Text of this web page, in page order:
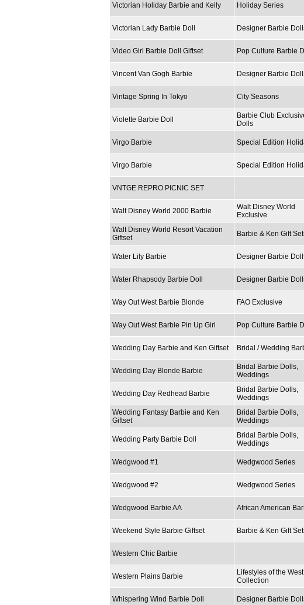
Victorian Holiday Barbie and Kelly Holiday Series
Victorian Lady Barbie Doll Designer Barbie
Video Girl Barbie Doll Giftset Pop Culture Barbie
Vincent Van Gogh Barbie Designer Barbie
Vintage Spring In Tokyo City Seasons
Violette Barbie Doll
Barbie Club
Dolls
Virgo Barbie Special Edition
Virgo Barbie Special Edition
VNTGE REPRO PICNIC SET
Walt Disney World 2000 Barbie
Walt Disney World
Exclusive
Walt Disney World Resort Vacation
Giftset
Barbie & Ken Gift
Water Lily Barbie Designer Barbie
Water Rhapsody Barbie Doll Designer Barbie
Way Out West Barbie Blonde FAO Exclusive
Way Out West Barbie Pin Up Girl Pop Culture Barbie
Wedding Day Barbie and Ken Giftset Bridal / Wedding
Wedding Day Blonde Barbie
Bridal Barbie Dolls,
Weddings
Wedding Day Redhead Barbie
Bridal Barbie Dolls,
Weddings
Wedding Fantasy Barbie and Ken
Giftset
Bridal Barbie Dolls,
Weddings
Wedding Party Barbie Doll
Bridal Barbie Dolls,
Weddings
Wedgwood #1 Wedgwood Series
Wedgwood #2 Wedgwood Series
Wedgwood Barbie AA African American
Weekend Style Barbie Giftset Barbie & Ken Gift
Western Chic Barbie
Western Plains Barbie
Lifestyles of the West
Collection
Whispering Wind Barbie Doll Designer Barbie